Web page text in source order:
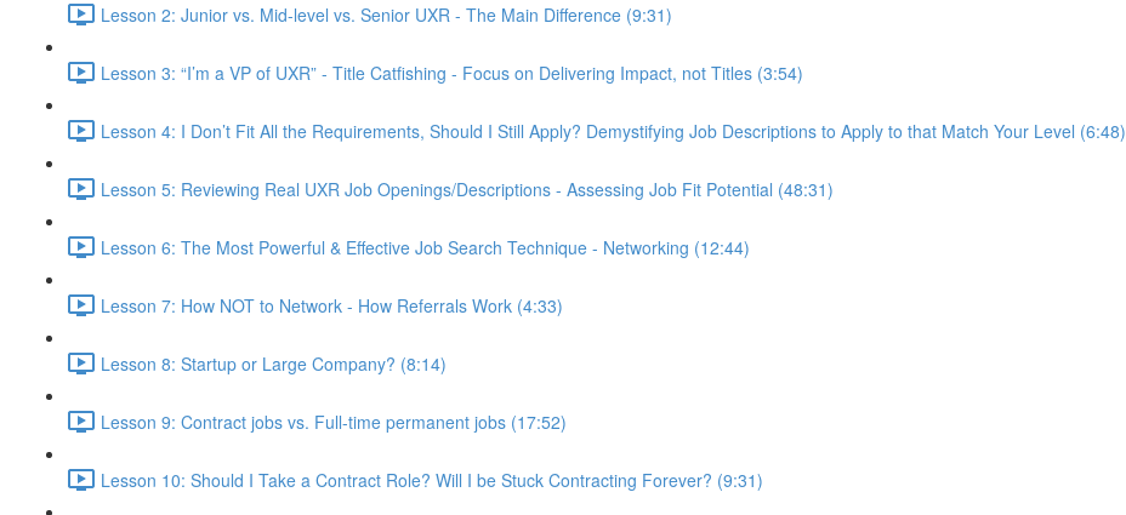
Lesson 2: Junior vs. Mid-level vs. Senior UXR - The Main Difference (9:31)
Lesson 3: “I’m a VP of UXR” - Title Catfishing - Focus on Delivering Impact, not Titles (3:54)
Lesson 4: I Don’t Fit All the Requirements, Should I Still Apply? Demystifying Job Descriptions to Apply to that Match Your Level (6:48)
Lesson 5: Reviewing Real UXR Job Openings/Descriptions - Assessing Job Fit Potential (48:31)
Lesson 6: The Most Powerful & Effective Job Search Technique - Networking (12:44)
Lesson 7: How NOT to Network - How Referrals Work (4:33)
Lesson 8: Startup or Large Company? (8:14)
Lesson 9: Contract jobs vs. Full-time permanent jobs (17:52)
Lesson 10: Should I Take a Contract Role? Will I be Stuck Contracting Forever? (9:31)